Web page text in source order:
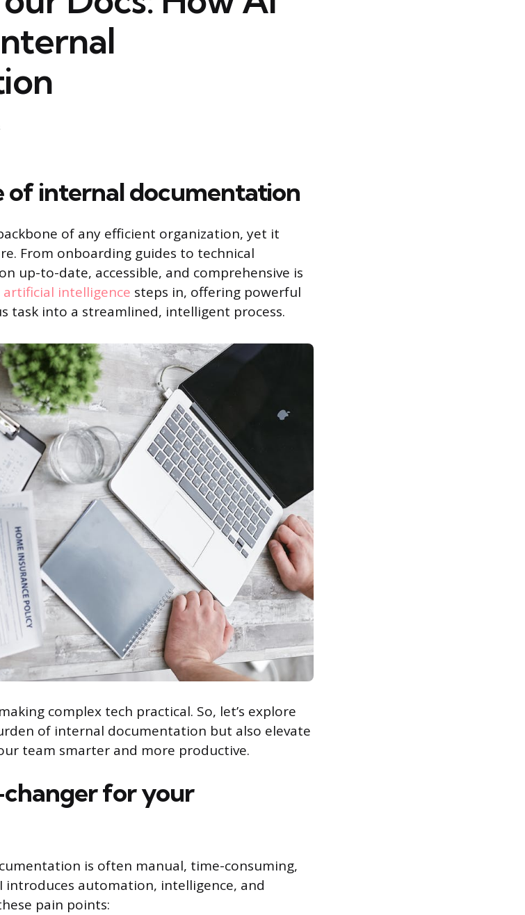
of internal documentation
of any efficient organization, yet it
From onboarding guides to technical
up-to-date, accessible, and comprehensive is
artificial intelligence steps in, offering powerful
task into a streamlined, intelligent process.
complex tech practical. So, let’s explore
of internal documentation but also elevate
team smarter and more productive.
for your
is often manual, time-consuming,
introduces automation, intelligence, and
pain points: